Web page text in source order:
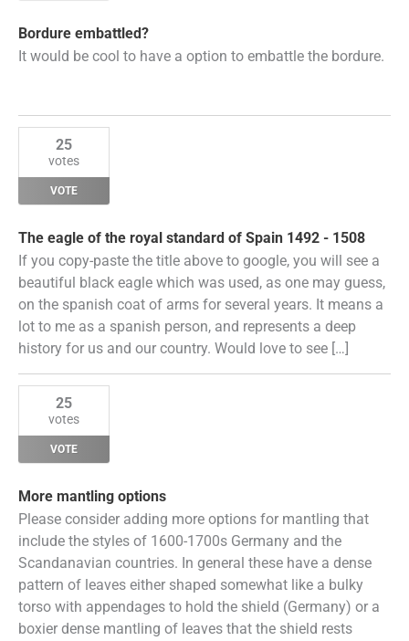
Bordure embattled?
It would be cool to have a option to embattle the bordure.
25
votes
VOTE
The eagle of the royal standard of Spain 1492 - 1508
If you copy-paste the title above to google, you will see a
beautiful black eagle which was used, as one may guess,
on the spanish coat of arms for several years. It means a
lot to me as a spanish person, and represents a deep
history for us and our country. Would love to see […]
25
votes
VOTE
More mantling options
Please consider adding more options for mantling that
include the styles of 1600-1700s Germany and the
Scandanavian countries. In general these have a dense
pattern of leaves either shaped somewhat like a bulky
torso with appendages to hold the shield (Germany) or a
boxier dense mantling of leaves that the shield rests